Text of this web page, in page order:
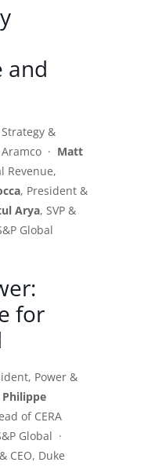
and
Strategy &
· Matt
Revenue,
, President &
Arya, SVP &
Global
for
Power &
Philippe
of CERA
Global ·
CEO, Duke